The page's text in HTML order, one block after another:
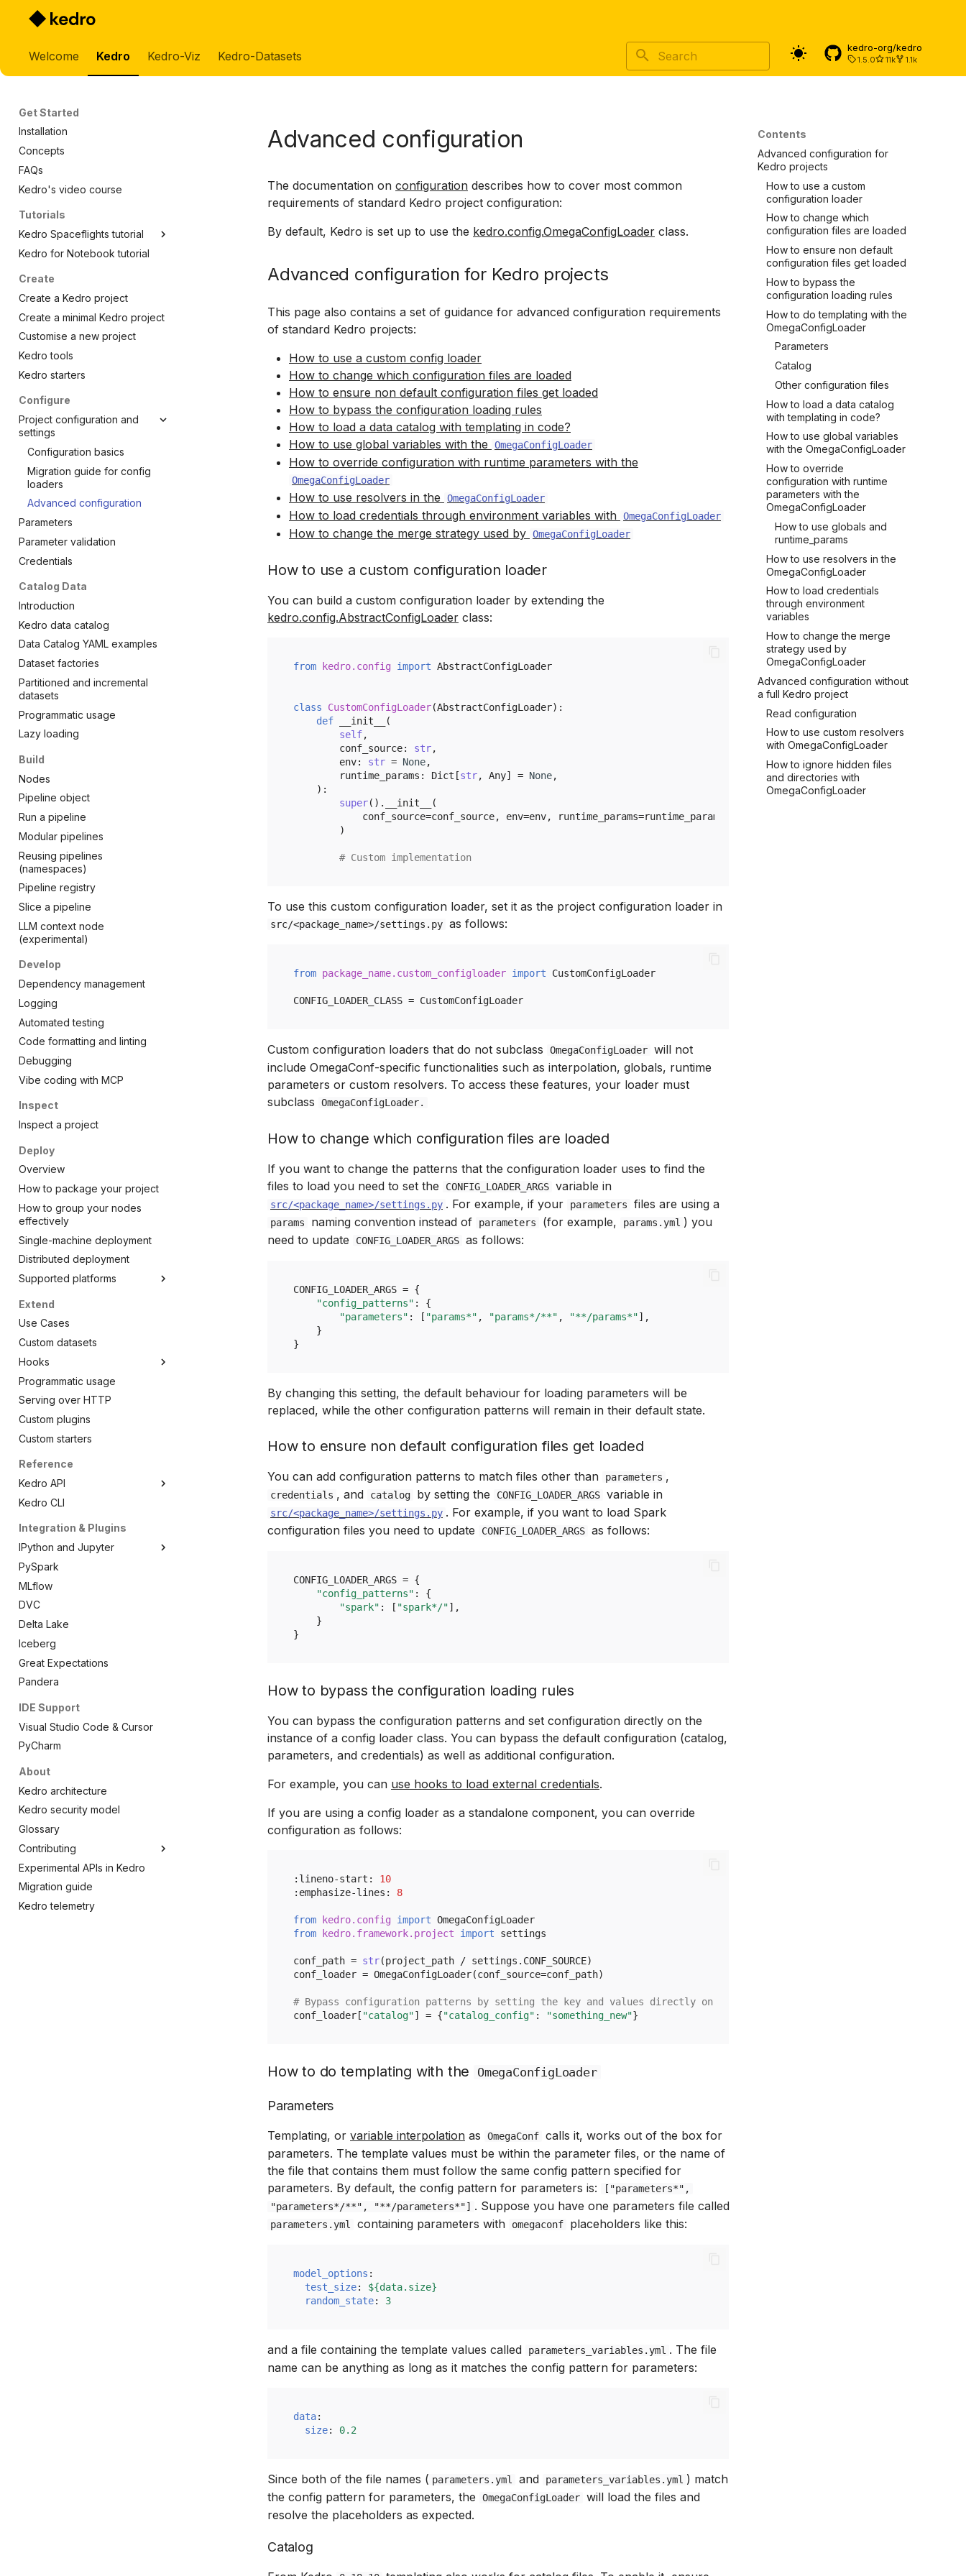
kedro-org/kedro
1.5.0 11k 1.1k
Welcome Kedro Kedro-Viz Kedro-Datasets
Get Started
Installation
Concepts
FAQs
Kedro's video course
Tutorials
Kedro Spaceflights tutorial
Spaceflight tutorial
Set up data
Create a pipeline
Add another pipeline
Settings
Test a project
Kedro for Notebook tutorial
Create
Create a Kedro project
Create a minimal Kedro project
Customise a new project
Kedro tools
Kedro starters
Configure
Project configuration and
settings
Configuration basics
Migration guide for config
loaders
Advanced configuration
Parameters
Parameter validation
Credentials
Catalog Data
Introduction
Kedro data catalog
Data Catalog YAML examples
Dataset factories
Partitioned and incremental
datasets
Programmatic usage
Lazy loading
Build
Nodes
Pipeline object
Run a pipeline
Modular pipelines
Reusing pipelines
(namespaces)
Pipeline registry
Slice a pipeline
LLM context node
(experimental)
Develop
Dependency management
Logging
Automated testing
Code formatting and linting
Debugging
Vibe coding with MCP
Inspect
Inspect a project
Deploy
Overview
How to package your project
How to group your nodes
effectively
Single-machine deployment
Distributed deployment
Supported platforms
Apache Airflow
Amazon SageMaker
Amazon EMR Serverless
AWS Step Functions
Azure ML pipelines
Dagster
Prefect
VertexAI
Argo Workflows
AWS Batch
Extend
Use Cases
Custom datasets
Hooks
Introduction to Hooks
Common use cases
Hooks examples
Programmatic usage
Serving over HTTP
Custom plugins
Custom starters
Reference
Kedro API
Overview
kedro.config
Overview
AbstractConfigLoader
OmegaConfigLoader
MissingConfigException
kedro.framework
Overview
CLI
Context
Hooks
Session
Startup
kedro.io
Overview
DataCatalog
CatalogProtocol
CatalogConfigResolver
AbstractVersionedDataset
CachedDataset
MemoryDataset
Version
DatasetAlreadyExistsError
DatasetError
DatasetNotFoundError
kedro.ipython
Overview
load_ipython_extension
magic_reload_kedro
reload_kedro
kedro.logging
kedro.pipeline
Node
Pipeline
kedro.runner
Overview
AbstractRunner
ParallelRunner
ThreadRunner
kedro.inspection
Overview
kedro.server
Models
kedro.load_ipython_extension
Kedro CLI
Integration & Plugins
IPython and Jupyter
Introduction
Kedro and Jupyter Notebook
How to add Kedro to Jupyter
Notebook
PySpark
MLflow
DVC
Delta Lake
Iceberg
Great Expectations
Pandera
IDE Support
Visual Studio Code & Cursor
PyCharm
About
Kedro architecture
Kedro security model
Glossary
Contributing
Kedro's Technical Steering
Committee
Experimental APIs in Kedro
Migration guide
Kedro telemetry
Contents
Advanced configuration for
Kedro projects
How to use a custom
configuration loader
How to change which
configuration files are loaded
How to ensure non default
configuration files get loaded
How to bypass the
configuration loading rules
How to do templating with the
OmegaConfigLoader
Parameters
Catalog
Other configuration files
How to load a data catalog
with templating in code?
How to use global variables
with the OmegaConfigLoader
How to override
configuration with runtime
parameters with the
OmegaConfigLoader
How to use globals and
runtime_params
How to use resolvers in the
OmegaConfigLoader
How to load credentials
through environment
variables
How to change the merge
strategy used by
OmegaConfigLoader
Advanced configuration without
a full Kedro project
Read configuration
How to use custom resolvers
with OmegaConfigLoader
How to ignore hidden files
and directories with
OmegaConfigLoader
Advanced configuration
The documentation on configuration describes how to cover most common
requirements of standard Kedro project configuration:
By default, Kedro is set up to use the kedro.config.OmegaConfigLoader class.
Advanced configuration for Kedro projects
This page also contains a set of guidance for advanced configuration requirements
of standard Kedro projects:
How to use a custom config loader
How to change which configuration files are loaded
How to ensure non default configuration files get loaded
How to bypass the configuration loading rules
How to load a data catalog with templating in code?
How to use global variables with the
OmegaConfigLoader
How to override configuration with runtime parameters with the
OmegaConfigLoader
How to use resolvers in the OmegaConfigLoader
How to load credentials through environment variables with OmegaConfigLoader
How to change the merge strategy used by OmegaConfigLoader
How to use a custom configuration loader
You can build a custom configuration loader by extending the
kedro.config.AbstractConfigLoader class:
from kedro.config import AbstractConfigLoader
class CustomConfigLoader(AbstractConfigLoader):
def
__init__
(
self,
conf_source: str,
env: str = None,
runtime_params : Dict [str, Any] = None,
):
super() . __init__
(
conf_source=conf_source, env=env, runtime_params=runtime_params
)
# Custom implementation
To use this custom configuration loader, set it as the project configuration loader in
src/<package_name>/settings.py as follows:
from package_name.custom_configloader import CustomConfigLoader
CONFIG_LOADER_CLASS = CustomConfigLoader
Custom configuration loaders that do not subclass OmegaConfigLoader will not
include OmegaConf-specific functionalities such as interpolation, globals, runtime
parameters or custom resolvers. To access these features, your loader must
subclass
OmegaConfigLoader.
How to change which configuration files are loaded
If you want to change the patterns that the configuration loader uses to find the
files to load you need to set the
CONFIG_LOADER_ARGS variable in
src/<package_name>/settings.py . For example, if your parameters files are using a
params naming convention instead of parameters (for example, params.yml ) you
need to update
CONFIG_LOADER_ARGS as follows:
CONFIG_LOADER_ARGS = {
"config_patterns" :
{
"parameters" : [ "params*" , "params*/**" , "**/params*"],
}
}
By changing this setting, the default behaviour for loading parameters will be
replaced, while the other configuration patterns will remain in their default state.
How to ensure non default configuration files get loaded
You can add configuration patterns to match files other than parameters ,
credentials , and catalog by setting the CONFIG_LOADER_ARGS variable in
src/<package_name>/settings.py . For example, if you want to load Spark
configuration files you need to update
CONFIG_LOADER_ARGS as follows:
CONFIG_LOADER_ARGS = {
"config_patterns" :
{
"spark" : [ "spark*/"],
}
}
How to bypass the configuration loading rules
You can bypass the configuration patterns and set configuration directly on the
instance of a config loader class. You can bypass the default configuration (catalog,
parameters, and credentials) as well as additional configuration.
For example, you can use hooks to load external credentials.
If you are using a config loader as a standalone component, you can override
configuration as follows:
: lineno-start :
10
: emphasize-lines : 8
from kedro.config import OmegaConfigLoader
from kedro.framework.project import settings
conf_path = str(project_path / settings . CONF_SOURCE)
conf_loader = OmegaConfigLoader(conf_source=conf_path)
# Bypass configuration patterns by setting the key and values directly on the config loader instance.
conf_loader[ "catalog"] = {"catalog_config" : "something_new"}
How to do templating with the OmegaConfigLoader
Parameters
Templating, or variable interpolation as OmegaConf calls it, works out of the box for
parameters. The template values must be within the parameter files, or the name of
the file that contains them must follow the same config pattern specified for
parameters. By default, the config pattern for parameters is:
["parameters*",
"parameters*/**", "**/parameters*"] . Suppose you have one parameters file called
parameters.yml containing parameters with omegaconf placeholders like this:
model_options :
test_size:
${data.size}
random_state: 3
and a file containing the template values called parameters_variables.yml . The file
name can be anything as long as it matches the config pattern for parameters:
data:
size: 0.2
Since both of the file names ( parameters.yml and parameters_variables.yml ) match
the config pattern for parameters, the
OmegaConfigLoader will load the files and
resolve the placeholders as expected.
Catalog